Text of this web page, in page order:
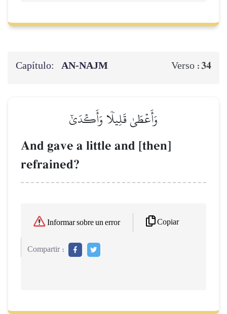
Capítulo: AN-NAJM Verso :34
وَأَعۡطَىٰ قَلِيلٗا وَأَكۡدَىٰٓ
And gave a little and [then]
refrained?
Informar sobre un error Copiar
Compartir :